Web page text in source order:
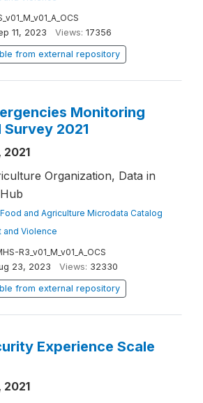
11, 2023 Views: 17356
from external repository
Monitoring
2021
Organization, Data in
and Agriculture Microdata Catalog
and Violence
R3_v01_M_v01_A_OCS
23, 2023 Views: 32330
from external repository
Experience Scale